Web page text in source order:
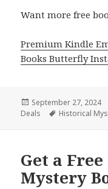
Want more free
Premium Kindle
Books Butterfly
Posted
on
September 27, 2024
Deals
Tags
Historical
Get a
Mystery